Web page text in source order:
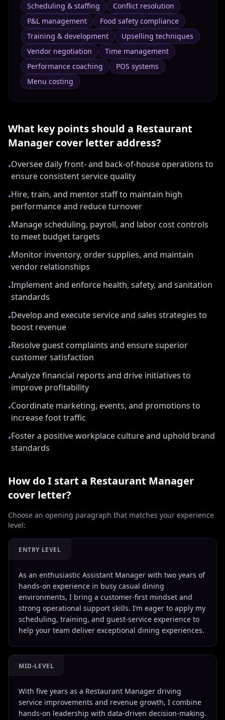
Scheduling & staffing
Conflict resolution
P&L management
Food safety compliance
Training & development
Upselling techniques
Vendor negotiation
Time management
Performance coaching
POS systems
Menu costing
What key points should a Restaurant
Manager cover letter address?
•Oversee daily front- and back-of-house operations to
ensure consistent service quality
•Hire, train, and mentor staff to maintain high
performance and reduce turnover
•Manage scheduling, payroll, and labor cost controls
to meet budget targets
•Monitor inventory, order supplies, and maintain
vendor relationships
•Implement and enforce health, safety, and sanitation
standards
•Develop and execute service and sales strategies to
boost revenue
•Resolve guest complaints and ensure superior
customer satisfaction
•Analyze financial reports and drive initiatives to
improve profitability
•Coordinate marketing, events, and promotions to
increase foot traffic
•Foster a positive workplace culture and uphold brand
standards
How do I start a Restaurant Manager
cover letter?
Choose an opening paragraph that matches your experience
level:
ENTRY LEVEL
As an enthusiastic Assistant Manager with two years of
hands-on experience in busy casual dining
environments, I bring a customer-first mindset and
strong operational support skills. I’m eager to apply my
scheduling, training, and guest-service experience to
help your team deliver exceptional dining experiences.
MID-LEVEL
With five years as a Restaurant Manager driving
service improvements and revenue growth, I combine
hands-on leadership with data-driven decision-making.